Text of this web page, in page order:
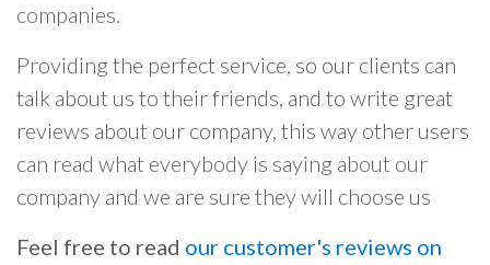
companies.
Providing the perfect service, so our clients can
talk about us to their friends, and to write great
reviews about our company, this way other users
can read what everybody is saying about our
company and we are sure they will choose us
Feel free to read our customer's reviews on